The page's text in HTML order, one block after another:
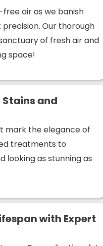
air as we banish
Our thorough
of fresh air and
space!
and
mark the elegance of
treatments to
looking as stunning as
with Expert